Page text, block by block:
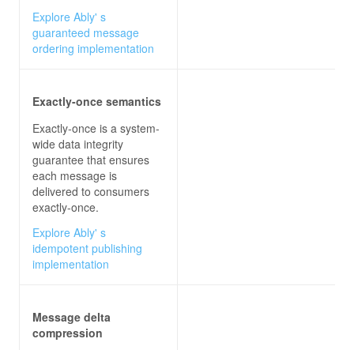
Explore Ably' s
guaranteed message
ordering implementation
Exactly-once semantics
Exactly-once is a system-
wide data integrity
guarantee that ensures
each message is
delivered to consumers
exactly-once.
Explore Ably' s
idempotent publishing
implementation
Message delta
compression